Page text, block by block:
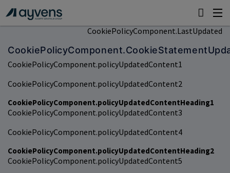
CookiePolicyComponent.LastUpdated
CookiePolicyComponent.policyUpdatedContent1
CookiePolicyComponent.policyUpdatedContent2
CookiePolicyComponent.policyUpdatedContentHeading1
CookiePolicyComponent.policyUpdatedContent3
CookiePolicyComponent.policyUpdatedContent4
CookiePolicyComponent.policyUpdatedContentHeading2
CookiePolicyComponent.policyUpdatedContent5